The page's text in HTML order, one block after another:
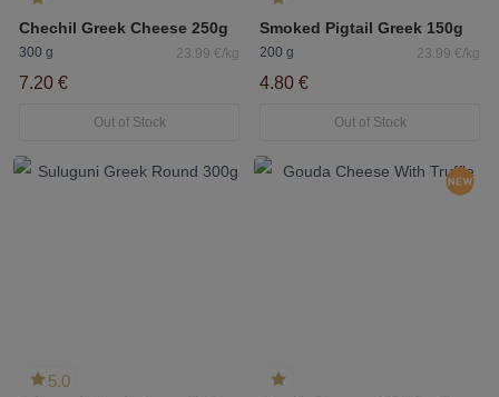
Chechil Greek Cheese 250g
300 g 23.99 €/kg
7.20 €
Out of Stock
Smoked Pigtail Greek 150g
200 g 23.99 €/kg
4.80 €
Out of Stock
5.0